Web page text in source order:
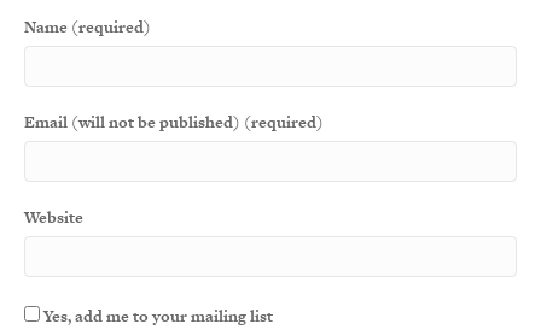
Name (required)
Email (will not be published) (required)
Website
Yes, add me to your mailing list